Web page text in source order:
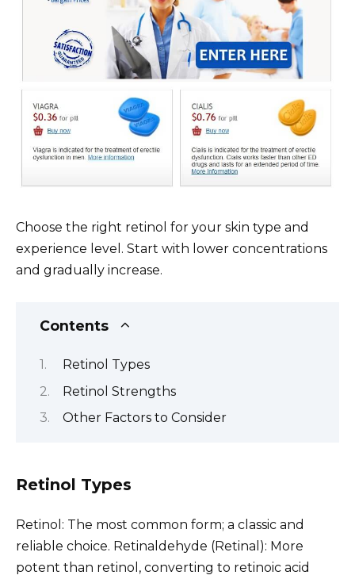
Choose the right retinol for your skin type and
experience level. Start with lower concentrations
and gradually increase.
Contents
Retinol Types
Retinol Strengths
Other Factors to Consider
Retinol Types
Retinol: The most common form; a classic and
reliable choice. Retinaldehyde (Retinal): More
potent than retinol, converting to retinoic acid